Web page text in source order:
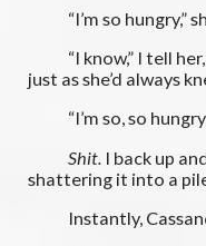
“I’m so hungry,”
“I know,” I tell her,
just as she’d always
“I’m so, so hungry,
Shit. I back up
shattering it into a
Instantly,